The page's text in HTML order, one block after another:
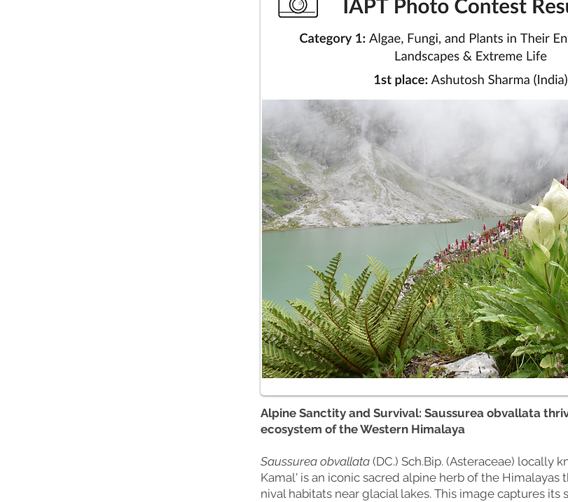
Alpine Sanctity and Survival: Saussurea obvallata
ecosystem of the Western Himalaya
Saussurea obvallata (DC.) Sch.Bip. (Asteraceae) locally
Kamal' is an iconic sacred alpine herb of the Himalayas
nival habitats near glacial lakes. This image captures its